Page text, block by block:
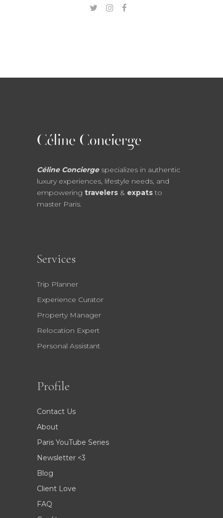
Céline Concierge specializes in authentic
luxury experiences, lifestyle needs, and
empowering travelers & expats to
master Paris.
Services
Trip Planner
Experience Curator
Property Manager
Relocation Expert
Personal Assistant
Profile
Contact Us
About
Paris YouTube Series
Newsletter <3
Blog
Client Love
FAQ